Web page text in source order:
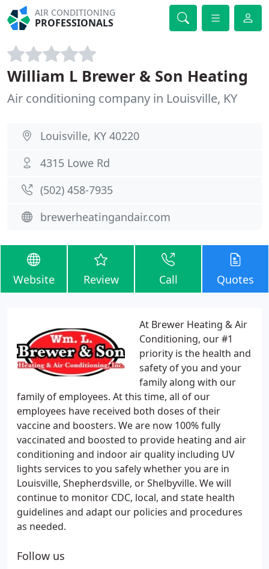
AIR CONDITIONING
PROFESSIONALS
William L Brewer & Son Heating
Air conditioning company in Louisville, KY
Louisville, KY 40220
4315 Lowe Rd
(502) 458-7935
brewerheatingandair.com
Website Review Call Quotes
At Brewer Heating & Air
Conditioning, our #1
priority is the health and
safety of you and your
family along with our
family of employees. At this time, all of our
employees have received both doses of their
vaccine and boosters. We are now 100% fully
vaccinated and boosted to provide heating and air
conditioning and indoor air quality including UV
lights services to you safely whether you are in
Louisville, Shepherdsville, or Shelbyville. We will
continue to monitor CDC, local, and state health
guidelines and adapt our policies and procedures
as needed.
Follow us